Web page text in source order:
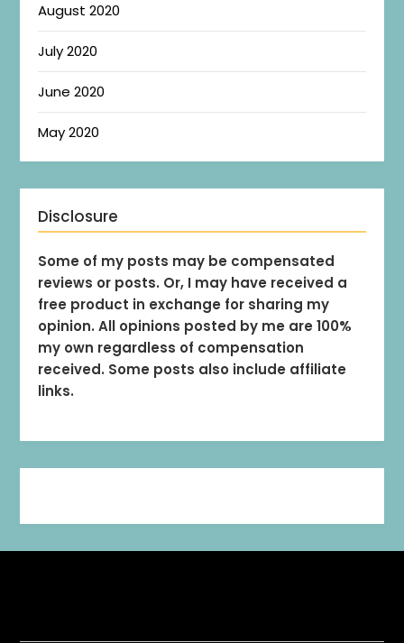
August 2020
July 2020
June 2020
May 2020
Disclosure
Some of my posts may be compensated
reviews or posts. Or, I may have received a
free product in exchange for sharing my
opinion. All opinions posted by me are 100%
my own regardless of compensation
received. Some posts also include affiliate
links.